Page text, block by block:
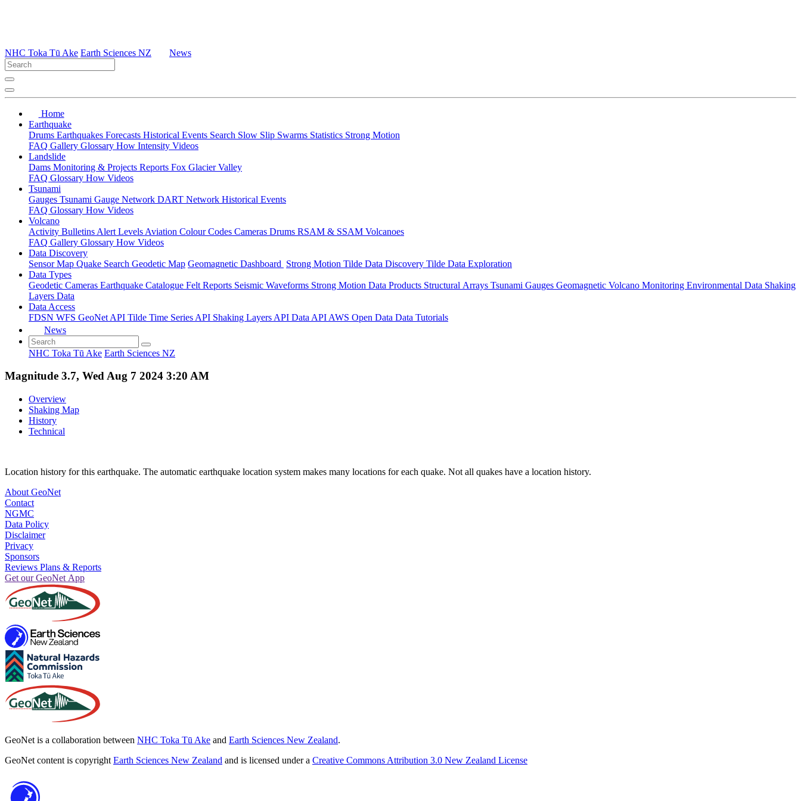
NHC Toka Tū Ake Earth Sciences NZ News
Home
Earthquake
Drums Earthquakes Forecasts Historical Events Search Slow Slip Swarms Statistics Strong Motion
FAQ Gallery Glossary How Intensity Videos
Landslide
Dams Monitoring & Projects Reports Fox Glacier Valley
FAQ Glossary How Videos
Tsunami
Gauges Tsunami Gauge Network DART Network Historical Events
FAQ Glossary How Videos
Volcano
Activity Bulletins Alert Levels Aviation Colour Codes Cameras Drums RSAM & SSAM Volcanoes
FAQ Gallery Glossary How Videos
Data Discovery
Sensor Map Quake Search Geodetic Map Geomagnetic Dashboard Strong Motion Tilde Data Discovery Tilde Data Exploration
Data Types
Geodetic Cameras Earthquake Catalogue Felt Reports Seismic Waveforms Strong Motion Data Products Structural Arrays Tsunami Gauges Geomagnetic Volcano Monitoring Environmental Data Shaking
Layers Data
Data Access
FDSN WFS GeoNet API Tilde Time Series API Shaking Layers API Data API AWS Open Data Data Tutorials
News
NHC Toka Tū Ake Earth Sciences NZ
Magnitude 3.7, Wed Aug 7 2024 3:20 AM
Overview
Shaking Map
History
Technical
Location history for this earthquake. The automatic earthquake location system makes many locations for each quake. Not all quakes have a location history.
About GeoNet
Contact
NGMC
Data Policy
Disclaimer
Privacy
Sponsors
Reviews Plans & Reports
Get our GeoNet App
GeoNet is a collaboration between NHC Toka Tū Ake and Earth Sciences New Zealand.
GeoNet content is copyright Earth Sciences New Zealand and is licensed under a Creative Commons Attribution 3.0 New Zealand License